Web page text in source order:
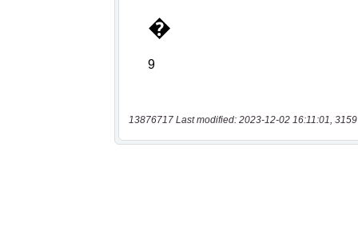
13876717 Last modified: 2023-12-02 16:11:01,